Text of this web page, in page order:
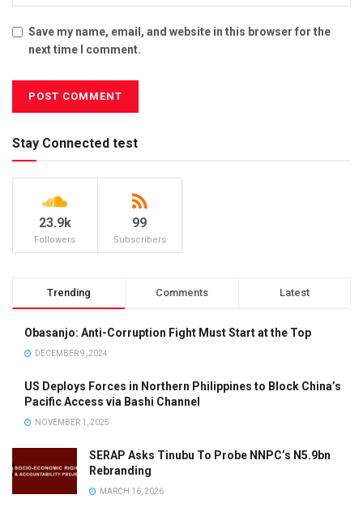
Save my name, email, and website in this browser for the
next time I comment.
Stay Connected test
23.9k
Followers
99
Subscribers
Trending Comments Latest
Obasanjo: Anti-Corruption Fight Must Start at the Top
DECEMBER 9, 2024
US Deploys Forces in Northern Philippines to Block China’s
Pacific Access via Bashi Channel
NOVEMBER 1, 2025
SERAP Asks Tinubu To Probe NNPC’s N5.9bn
Rebranding
MARCH 16, 2026